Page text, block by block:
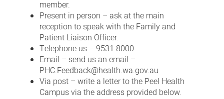
member.
Present in person – ask at the main
reception to speak with the Family and
Patient Liaison Officer.
Telephone us – 9531 8000
Email – send us an email –
PHC.Feedback@health.wa.gov.au
Via post – write a letter to the Peel Health
Campus via the address provided below.